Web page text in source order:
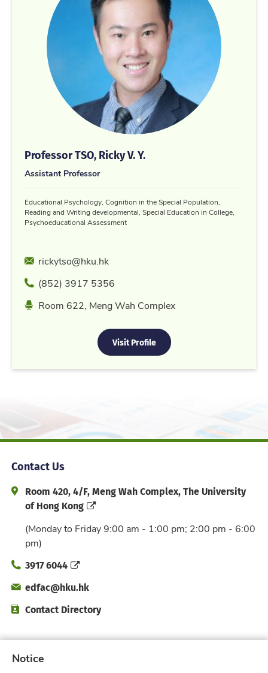
Professor TSO, Ricky V. Y.
Assistant Professor
Educational Psychology, Cognition in the Special Population,
Reading and Writing developmental, Special Education in College,
Psychoeducational Assessment
Emailrickytso@hku.hk
Phone(852) 3917 5356
Location
Room 622, Meng Wah Complex
Visit Profile
Contact Us
Address and Office Hour
Room 420, 4/F, Meng Wah Complex, The University
of Hong Kong
(Monday to Friday 9:00 am - 1:00 pm; 2:00 pm - 6:00
pm)
Phone3917 6044
Emailedfac@hku.hk
Directory
Contact Directory
Subscribe to Faculty e-Notice
Notice